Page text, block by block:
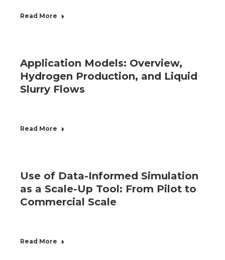
Read More
Application Models: Overview,
Hydrogen Production, and Liquid
Slurry Flows
Read More
Use of Data-Informed Simulation
as a Scale-Up Tool: From Pilot to
Commercial Scale
Read More